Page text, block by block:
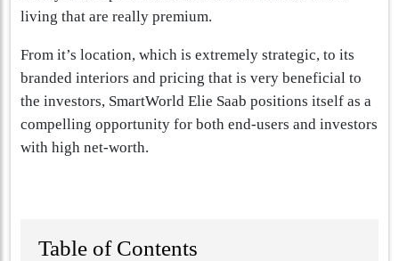
living that are really premium.
From it’s location, which is extremely strategic, to its
branded interiors and pricing that is very beneficial to
the investors, SmartWorld Elie Saab positions itself as a
compelling opportunity for both end-users and investors
with high net-worth.
Table of Contents